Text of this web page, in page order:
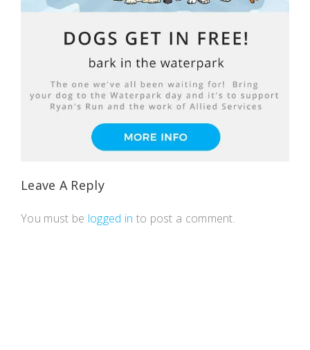
Leave A Reply
You must be logged in to post a comment.